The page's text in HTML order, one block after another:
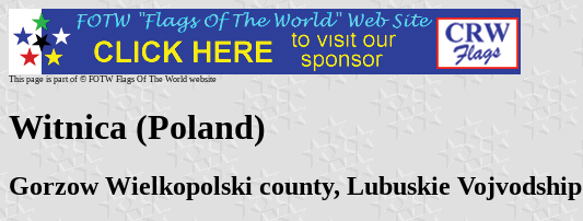
This page is part of © FOTW Flags Of The World website
Witnica (Poland)
Gorzow Wielkopolski county, Lubuskie Vojvodship